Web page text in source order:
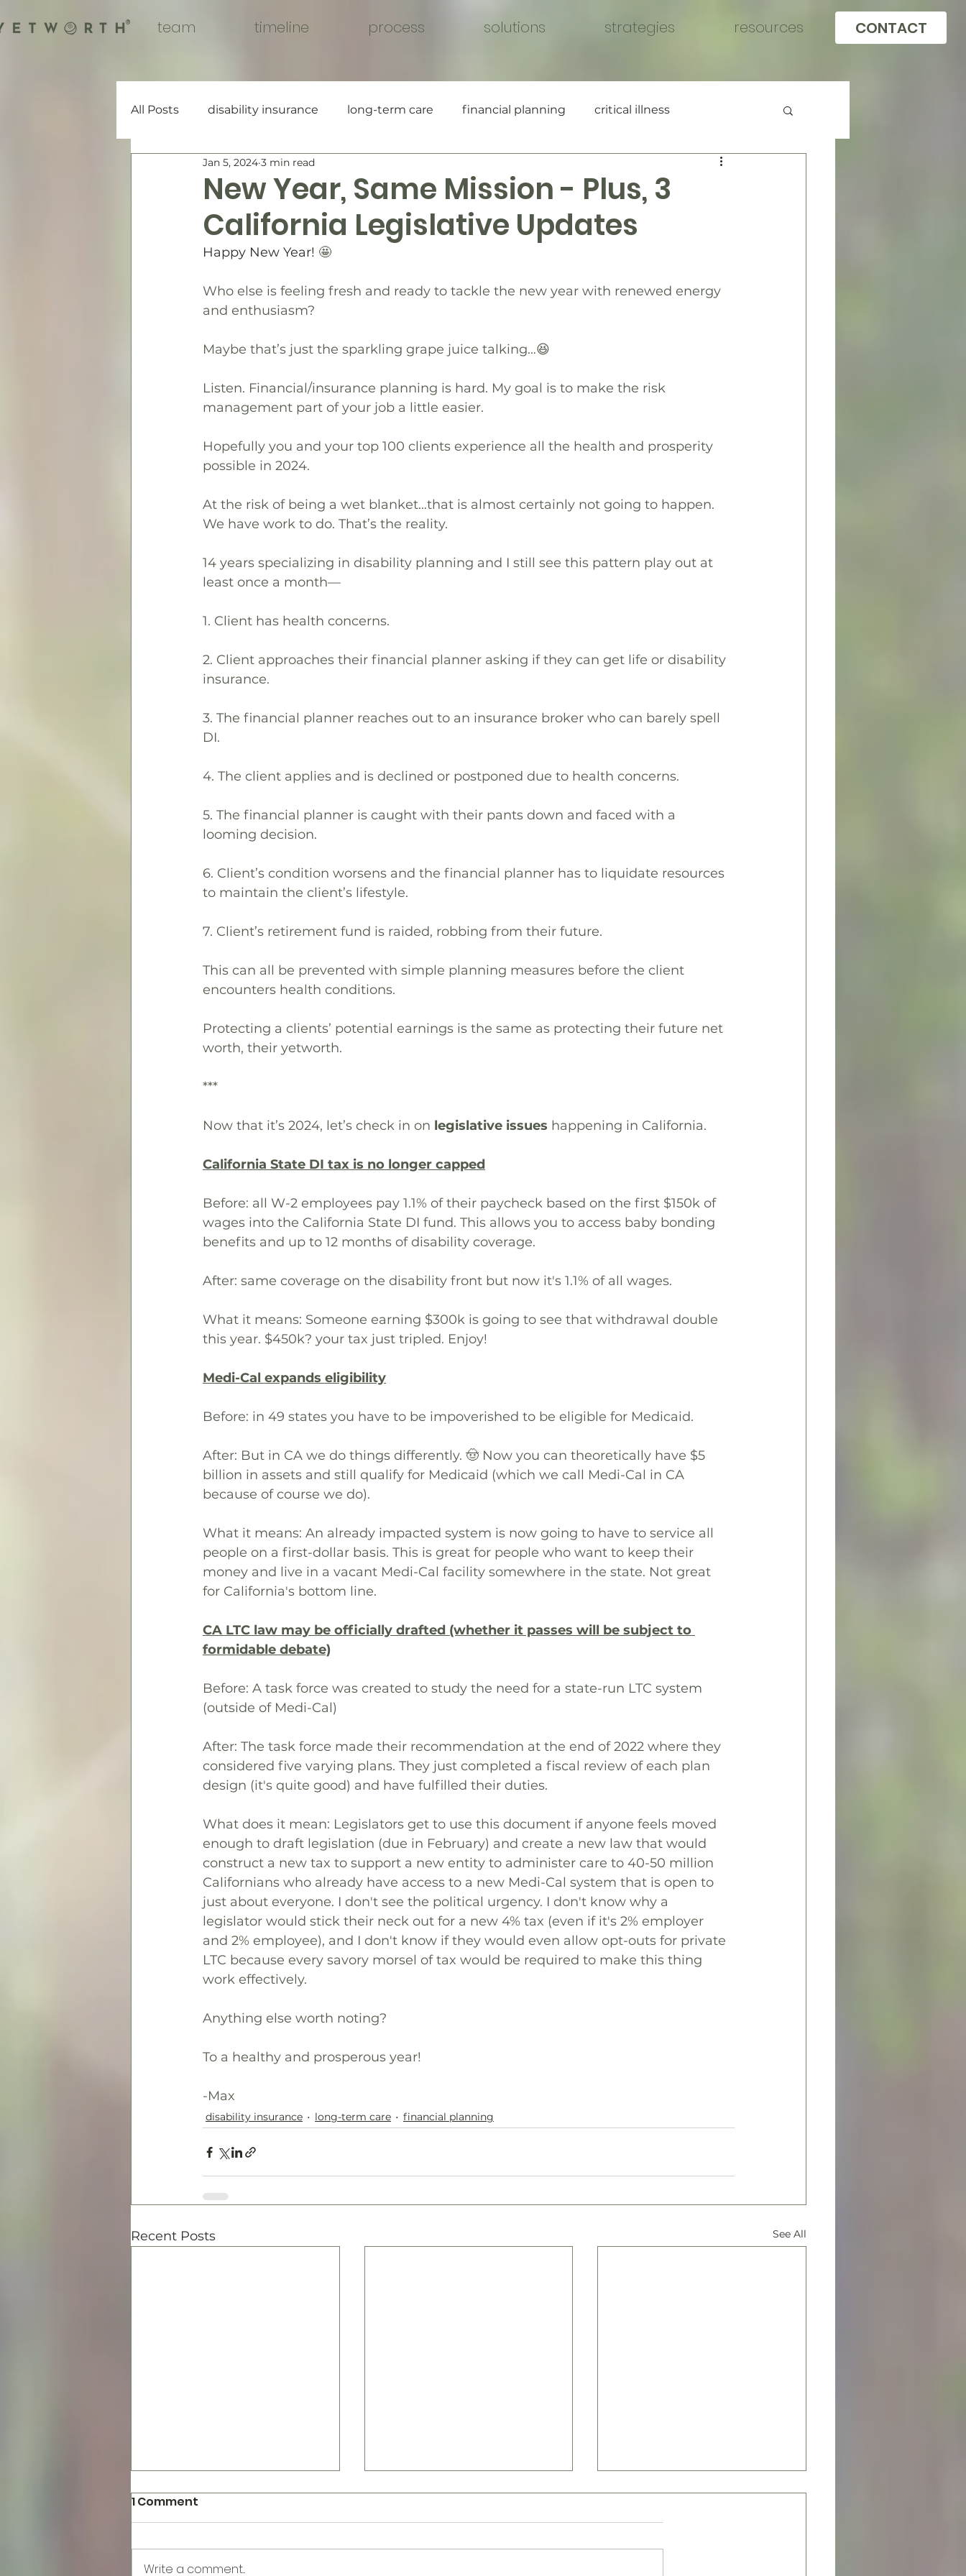
® team timeline process solutions strategies resources CONTACT
All Posts disability insurance long-term care financial planning critical illness
New Year, Same Mission - Plus, 3
California Legislative Updates
Jan 5, 2024 3 min read
Happy New Year! 🤩
Who else is feeling fresh and ready to tackle the new year with renewed energy
and enthusiasm?
Maybe that’s just the sparkling grape juice talking…😆
Listen. Financial/insurance planning is hard. My goal is to make the risk
management part of your job a little easier.
Hopefully you and your top 100 clients experience all the health and prosperity
possible in 2024.
At the risk of being a wet blanket…that is almost certainly not going to happen.
We have work to do. That’s the reality.
14 years specializing in disability planning and I still see this pattern play out at
least once a month—
1. Client has health concerns.
2. Client approaches their financial planner asking if they can get life or disability
insurance.
3. The financial planner reaches out to an insurance broker who can barely spell
DI.
4. The client applies and is declined or postponed due to health concerns.
5. The financial planner is caught with their pants down and faced with a
looming decision.
6. Client’s condition worsens and the financial planner has to liquidate resources
to maintain the client’s lifestyle.
7. Client’s retirement fund is raided, robbing from their future.
This can all be prevented with simple planning measures before the client
encounters health conditions.
Protecting a clients’ potential earnings is the same as protecting their future net
worth, their yetworth.
***
Now that it’s 2024, let’s check in on legislative issues happening in California.
California State DI tax is no longer capped
Before: all W-2 employees pay 1.1% of their paycheck based on the first $150k of
wages into the California State DI fund. This allows you to access baby bonding
benefits and up to 12 months of disability coverage.
After: same coverage on the disability front but now it's 1.1% of all wages.
What it means: Someone earning $300k is going to see that withdrawal double
this year. $450k? your tax just tripled. Enjoy!
Medi-Cal expands eligibility
Before: in 49 states you have to be impoverished to be eligible for Medicaid.
After: But in CA we do things differently. 🤠 Now you can theoretically have $5
billion in assets and still qualify for Medicaid (which we call Medi-Cal in CA
because of course we do).
What it means: An already impacted system is now going to have to service all
people on a first-dollar basis. This is great for people who want to keep their
money and live in a vacant Medi-Cal facility somewhere in the state. Not great
for California's bottom line.
CA LTC law may be officially drafted (whether it passes will be subject to
formidable debate)
Before: A task force was created to study the need for a state-run LTC system
(outside of Medi-Cal)
After: The task force made their recommendation at the end of 2022 where they
considered five varying plans. They just completed a fiscal review of each plan
design (it's quite good) and have fulfilled their duties.
What does it mean: Legislators get to use this document if anyone feels moved
enough to draft legislation (due in February) and create a new law that would
construct a new tax to support a new entity to administer care to 40-50 million
Californians who already have access to a new Medi-Cal system that is open to
just about everyone. I don't see the political urgency. I don't know why a
legislator would stick their neck out for a new 4% tax (even if it's 2% employer
and 2% employee), and I don't know if they would even allow opt-outs for private
LTC because every savory morsel of tax would be required to make this thing
work effectively.
Anything else worth noting?
To a healthy and prosperous year!
-Max
disability insurance long-term care financial planning
Recent Posts See All
1 Comment
Write a comment...